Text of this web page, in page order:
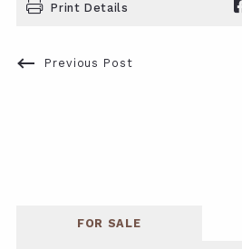
Print Details
Previous Post
FOR SALE